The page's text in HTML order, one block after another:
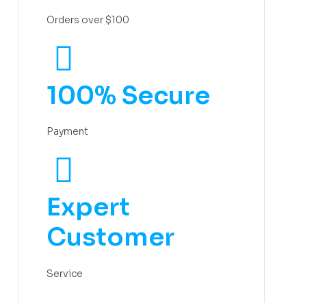
Orders over $100
100% Secure
Payment
Expert
Customer
Service